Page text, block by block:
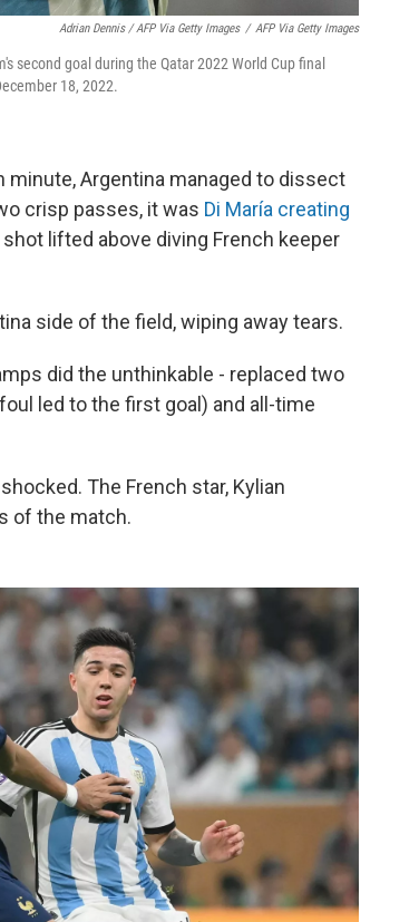
Adrian Dennis / AFP Via Getty Images / AFP Via Getty Images
second goal during the Qatar 2022 World Cup final
18, 2022.
minute, Argentina managed to dissect
crisp passes, it was Di María creating
lifted above diving French keeper
side of the field, wiping away tears.
did the unthinkable - replaced two
led to the first goal) and all-time
The French star, Kylian
of the match.